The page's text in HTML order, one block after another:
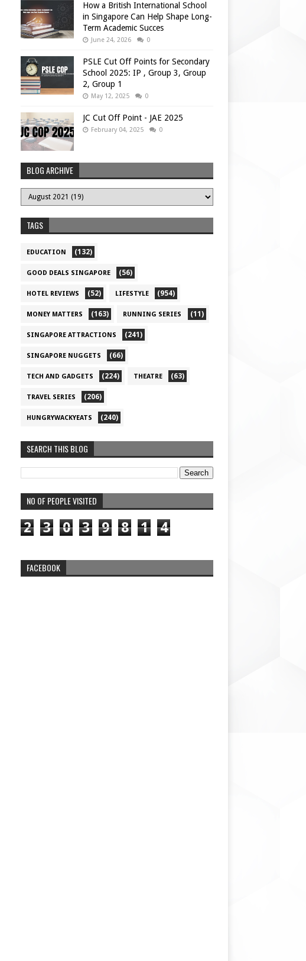
How a British International School
in Singapore Can Help Shape Long-
Term Academic Succes
June 24, 2026 0
PSLE Cut Off Points for Secondary
School 2025: IP , Group 3, Group
2, Group 1
May 12, 2025 0
JC Cut Off Point - JAE 2025
February 04, 2025 0
BLOG ARCHIVE
TAGS
EDUCATION (132)
GOOD DEALS SINGAPORE (56)
HOTEL REVIEWS (52) LIFESTYLE (954)
MONEY MATTERS (163) RUNNING SERIES (11)
SINGAPORE ATTRACTIONS (241)
SINGAPORE NUGGETS (66)
TECH AND GADGETS (224) THEATRE (63)
TRAVEL SERIES (206)
HUNGRYWACKYEATS (240)
SEARCH THIS BLOG
NO OF PEOPLE VISITED
2 3 0 3 9 8 1 4
FACEBOOK